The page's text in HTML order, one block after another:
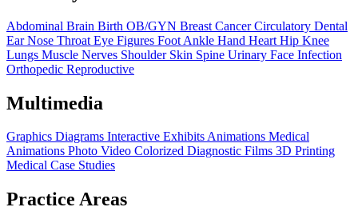
Abdominal Brain Birth OB/GYN Breast Cancer Circulatory Dental
Ear Nose Throat Eye Figures Foot Ankle Hand Heart Hip Knee
Lungs Muscle Nerves Shoulder Skin Spine Urinary Face Infection
Orthopedic Reproductive
Multimedia
Graphics Diagrams Interactive ExhibitsAnimations Medical
Animations Photo Video Colorized Diagnostic Films 3D Printing
Medical Case Studies
Practice Areas